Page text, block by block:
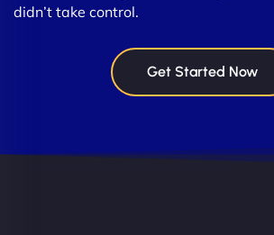
didn’t take control.
Get Started Now